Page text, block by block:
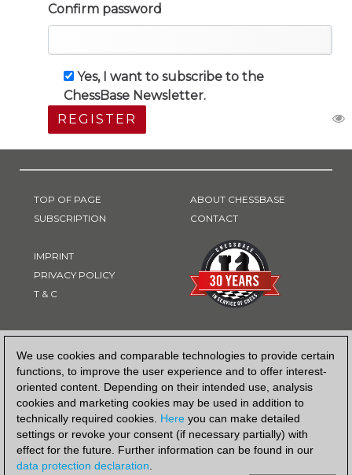
We use cookies and comparable technologies to provide certain
functions, to improve the user experience and to offer interest-
oriented content. Depending on their intended use, analysis
cookies and marketing cookies may be used in addition to
technically required cookies. Here you can make detailed
settings or revoke your consent (if necessary partially) with
effect for the future. Further information can be found in our
data protection declaration.
Confirm password
Yes, I want to subscribe to the
ChessBase Newsletter.
REGISTER
TOP OF PAGE
SUBSCRIPTION
IMPRINT
PRIVACY POLICY
T & C
ABOUT CHESSBASE
CONTACT
PAYMENT METHOD